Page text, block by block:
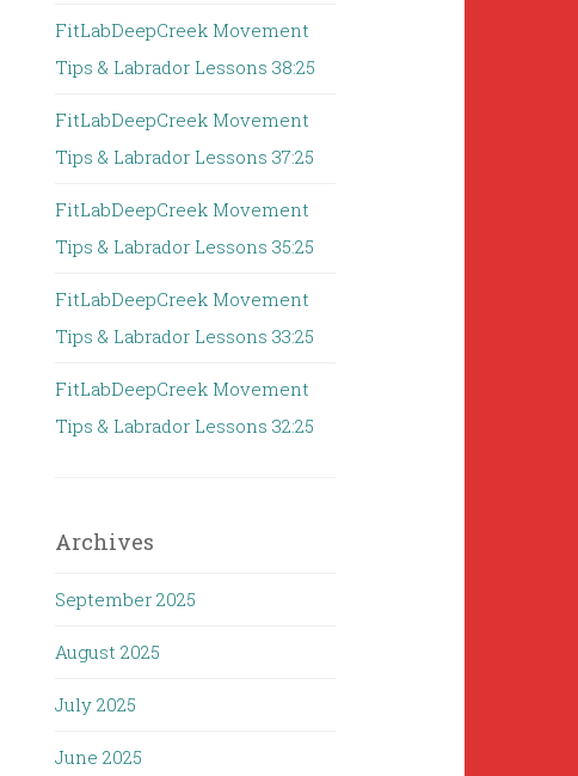
FitLabDeepCreek Movement
Tips & Labrador Lessons 38:25
FitLabDeepCreek Movement
Tips & Labrador Lessons 37:25
FitLabDeepCreek Movement
Tips & Labrador Lessons 35:25
FitLabDeepCreek Movement
Tips & Labrador Lessons 33:25
FitLabDeepCreek Movement
Tips & Labrador Lessons 32:25
Archives
September 2025
August 2025
July 2025
June 2025